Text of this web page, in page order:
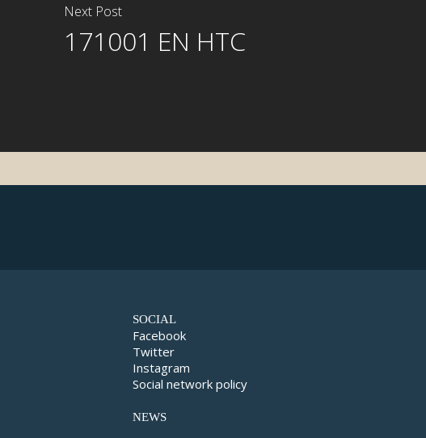
Next Post
171001 EN HTC
SOCIAL
Facebook
Twitter
Instagram
Social network policy
NEWS